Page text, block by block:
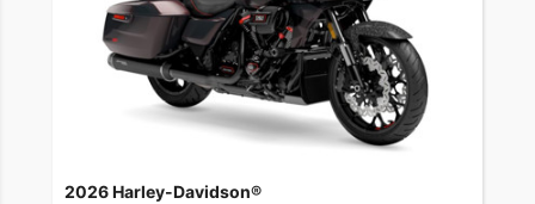
2026 Harley-Davidson®